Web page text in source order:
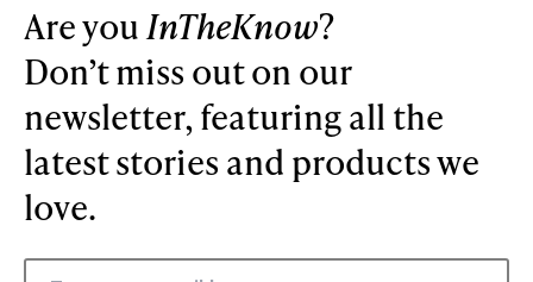
Are youInTheKnow?
Don’t miss out on our
newsletter, featuring all the
latest stories and products we
love.